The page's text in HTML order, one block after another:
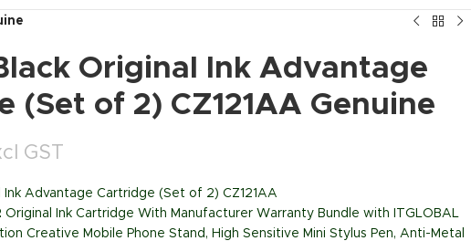
Original Ink Advantage
(Set of 2) CZ121AA Genuine
GST
Ink Advantage Cartridge (Set of 2) CZ121AA
Original Ink Cartridge With Manufacturer Warranty Bundle with ITGLOBAL
Creative Mobile Phone Stand, High Sensitive Mini Stylus Pen, Anti-Metal